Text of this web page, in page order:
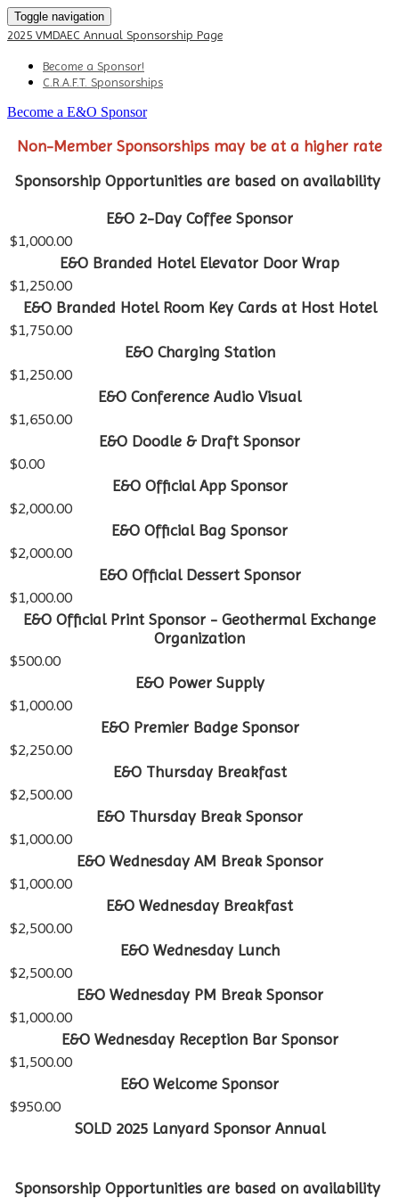
Toggle navigation
2025 VMDAEC Annual Sponsorship Page
Become a Sponsor!
C.R.A.F.T. Sponsorships
Become a E&O Sponsor
Non-Member Sponsorships may be at a higher rate
Sponsorship Opportunities are based on availability
E&O 2-Day Coffee Sponsor
$1,000.00
E&O Branded Hotel Elevator Door Wrap
$1,250.00
E&O Branded Hotel Room Key Cards at Host Hotel
$1,750.00
E&O Charging Station
$1,250.00
E&O Conference Audio Visual
$1,650.00
E&O Doodle & Draft Sponsor
$0.00
E&O Official App Sponsor
$2,000.00
E&O Official Bag Sponsor
$2,000.00
E&O Official Dessert Sponsor
$1,000.00
E&O Official Print Sponsor - Geothermal Exchange
Organization
$500.00
E&O Power Supply
$1,000.00
E&O Premier Badge Sponsor
$2,250.00
E&O Thursday Breakfast
$2,500.00
E&O Thursday Break Sponsor
$1,000.00
E&O Wednesday AM Break Sponsor
$1,000.00
E&O Wednesday Breakfast
$2,500.00
E&O Wednesday Lunch
$2,500.00
E&O Wednesday PM Break Sponsor
$1,000.00
E&O Wednesday Reception Bar Sponsor
$1,500.00
E&O Welcome Sponsor
$950.00
SOLD 2025 Lanyard Sponsor Annual
Sponsorship Opportunities are based on availability